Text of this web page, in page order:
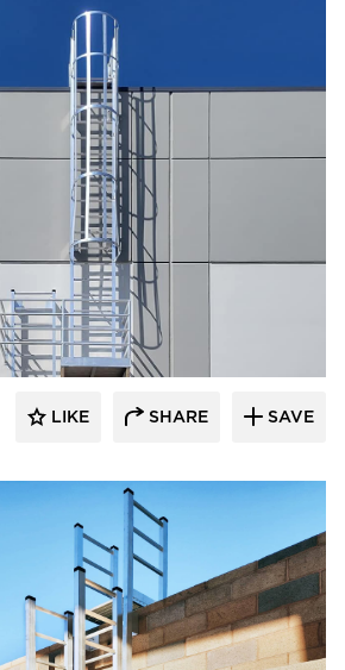
O'Keeffe's Inc.
LIKE SHARE SAVE